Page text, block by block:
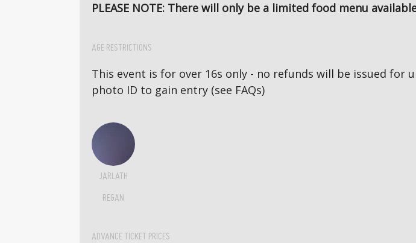
PLEASE NOTE: There will only be a limited food menu
AGE RESTRICTIONS
This event is for over 16s only - no refunds will be issued for
photo ID to gain entry (see FAQs)
JARLATH
REGAN
ADVANCE TICKET PRICES